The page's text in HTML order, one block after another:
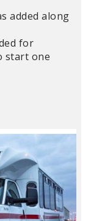
added along
for
start one